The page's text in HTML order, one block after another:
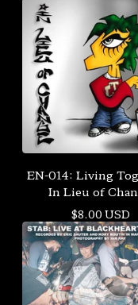
EN-014: Living
In Lieu of
$8.00 USD